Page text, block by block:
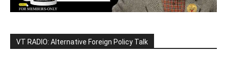
VT RADIO: Alternative Foreign Policy Talk